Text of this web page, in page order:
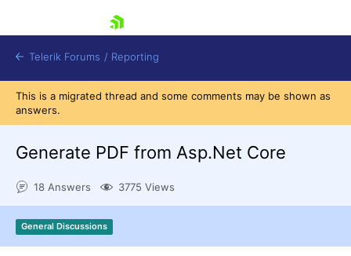
Shopping cart
Login
Contact Us
Try now
Telerik Forums / Reporting
This is a migrated thread and some comments may be shown as
answers.
Generate PDF from Asp.Net Core
18 Answers 3775 Views
General Discussions